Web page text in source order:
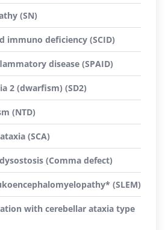
(SN)
immuno deficiency (SCID)
disease (SPAID)
2 (dwarfism) (SD2)
(NTD)
(SCA)
(Comma defect)
(SLEM)
with cerebellar ataxia type